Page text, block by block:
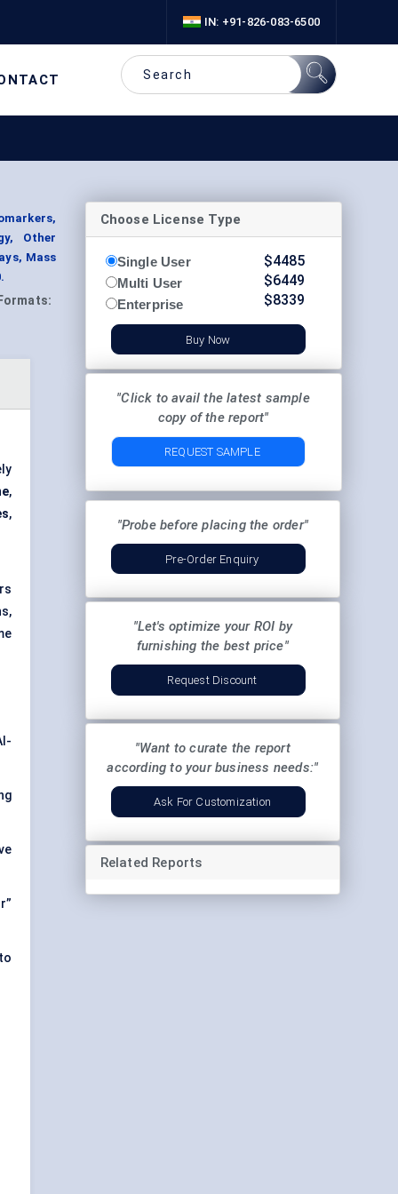
IN: +91-826-083-6500
Other
Mass
Formats:
,
,
Choose License Type
Single User
Multi User
Enterprise
$4485
$6449
$8339
Buy Now
"Click to avail the latest sample
copy of the report"
REQUEST SAMPLE
"Probe before placing the order"
Pre-Order Enquiry
"Let's optimize your ROI by
furnishing the best price"
Request Discount
"Want to curate the report
according to your business needs:"
Ask For Customization
Related Reports